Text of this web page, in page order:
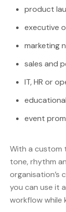
product
executive
marketing
sales and
IT, HR or
event
With a custom
tone, rhythm
organisation’s
you can use it
workflow while